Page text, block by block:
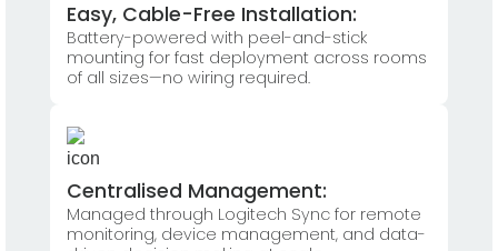
Easy, Cable-Free Installation:
Battery-powered with peel-and-stick
mounting for fast deployment across rooms
of all sizes—no wiring required.
Centralised Management:
Managed through Logitech Sync for remote
monitoring, device management, and data-